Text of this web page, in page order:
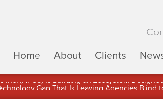
Home
About Clients
Inc. (APUS) Is Building an Ecosystem